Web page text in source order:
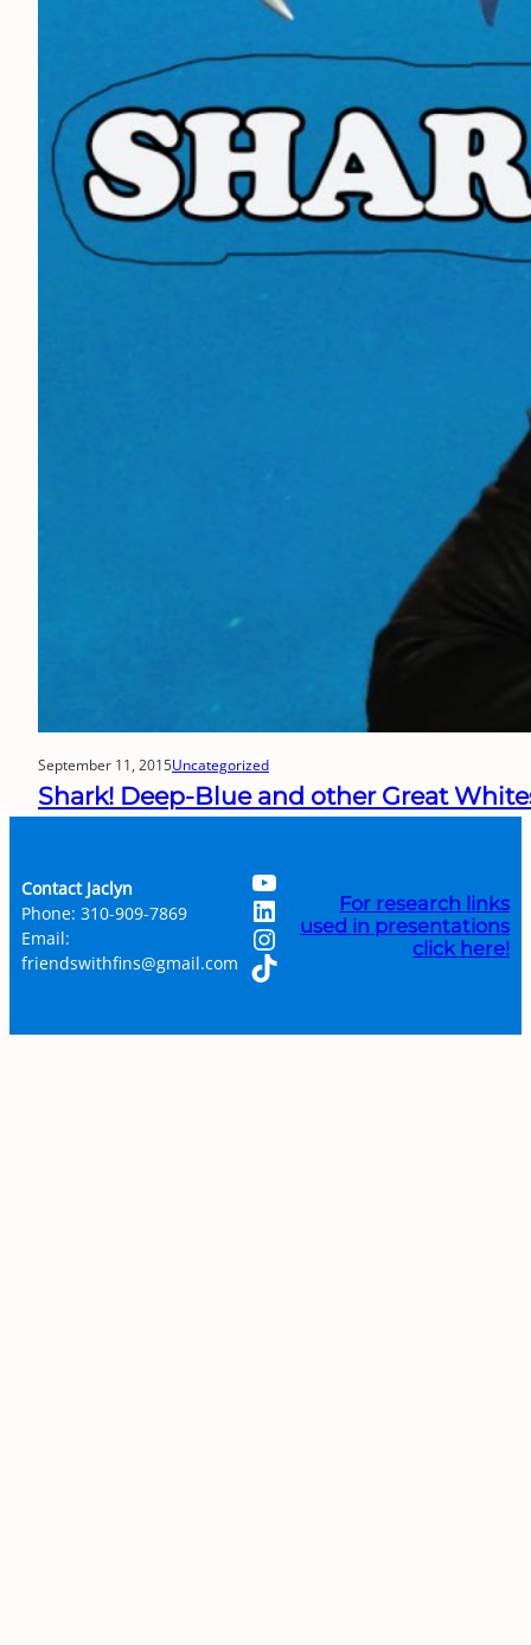
September 11, 2015Uncategorized
Shark! Deep-Blue and other Great
Contact Jaclyn
Phone: 310-909-7869
Email:
friendswithfins@gmail.com
YouTube
LinkedIn
Instagram
TikTok
For research links
used in presentations
click here!